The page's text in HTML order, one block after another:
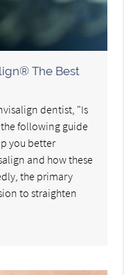
The Best
dentist, "Is
following guide
you better
and how these
the primary
to straighten